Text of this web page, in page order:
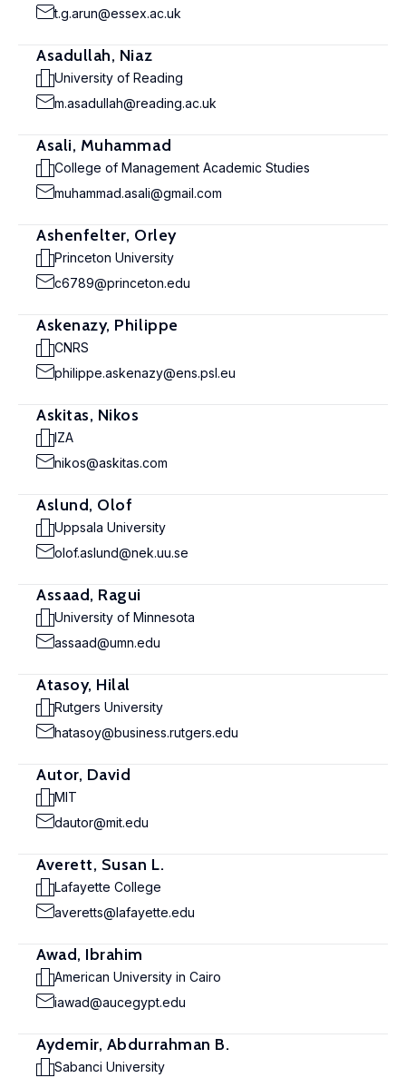
t.g.arun@essex.ac.uk
Asadullah, Niaz
University of Reading
m.asadullah@reading.ac.uk
Asali, Muhammad
College of Management Academic Studies
muhammad.asali@gmail.com
Ashenfelter, Orley
Princeton University
c6789@princeton.edu
Askenazy, Philippe
CNRS
philippe.askenazy@ens.psl.eu
Askitas, Nikos
IZA
nikos@askitas.com
Aslund, Olof
Uppsala University
olof.aslund@nek.uu.se
Assaad, Ragui
University of Minnesota
assaad@umn.edu
Atasoy, Hilal
Rutgers University
hatasoy@business.rutgers.edu
Autor, David
MIT
dautor@mit.edu
Averett, Susan L.
Lafayette College
averetts@lafayette.edu
Awad, Ibrahim
American University in Cairo
iawad@aucegypt.edu
Aydemir, Abdurrahman B.
Sabanci University